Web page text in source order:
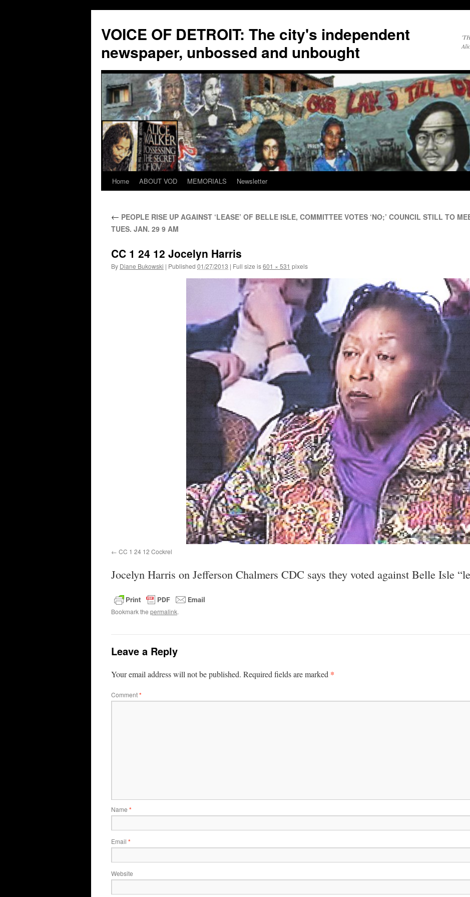
VOICE OF DETROIT: The city's independent
newspaper, unbossed and unbought
Skip
content
Home ABOUT VOD MEMORIALS Newsletter
← PEOPLE RISE UP AGAINST ‘LEASE’ OF BELLE ISLE, COMMITTEE VOTES ‘NO;’ COUNCIL STILL TO
TUES. JAN. 29 9 AM
CC 1 24 12 Jocelyn Harris
By Diane Bukowski | Published 01/27/2013 | Full size is601 × 531 pixels
CC 1 24 12 Cockrel
Jocelyn Harris on Jefferson Chalmers CDC says they voted against Belle Isle
Bookmark the permalink.
Leave a Reply
Your email address will not be published. Required fields are marked *
Comment*
Name *
Email *
Website